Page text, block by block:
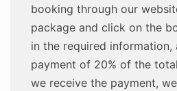
booking through our
package and click on the
in the required information,
payment of 20% of the
we receive the payment,